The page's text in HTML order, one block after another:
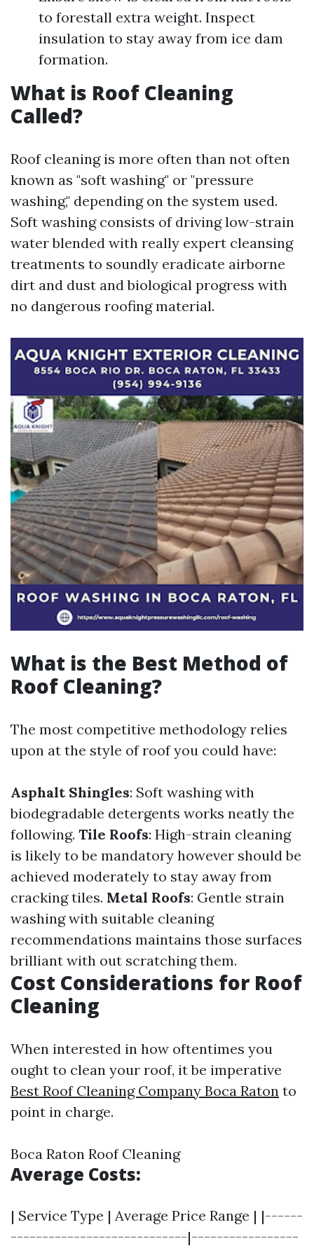
to forestall extra weight. Inspect
insulation to stay away from ice dam
formation.
What is Roof Cleaning
Called?
Roof cleaning is more often than not often
known as "soft washing" or "pressure
washing," depending on the system used.
Soft washing consists of driving low-strain
water blended with really expert cleansing
treatments to soundly eradicate airborne
dirt and dust and biological progress with
no dangerous roofing material.
What is the Best Method of
Roof Cleaning?
The most competitive methodology relies
upon at the style of roof you could have:
Asphalt Shingles: Soft washing with
biodegradable detergents works neatly the
following. Tile Roofs: High-strain cleaning
is likely to be mandatory however should be
achieved moderately to stay away from
cracking tiles. Metal Roofs: Gentle strain
washing with suitable cleaning
recommendations maintains those surfaces
brilliant with out scratching them.
Cost Considerations for Roof
Cleaning
When interested in how oftentimes you
ought to clean your roof, it be imperative
Best Roof Cleaning Company Boca Raton to
point in charge.
Boca Raton Roof Cleaning
Average Costs:
| Service Type | Average Price Range | |------
----------------------------|-----------------